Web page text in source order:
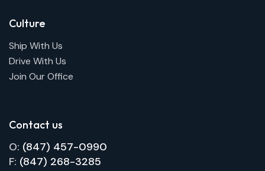
Culture
Ship With Us
Drive With Us
Join Our Office
Contact us
O: (847) 457-0990
F: (847) 268-3285